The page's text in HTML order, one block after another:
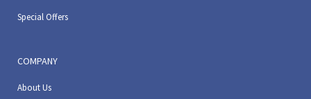
Special Offers
COMPANY
About Us